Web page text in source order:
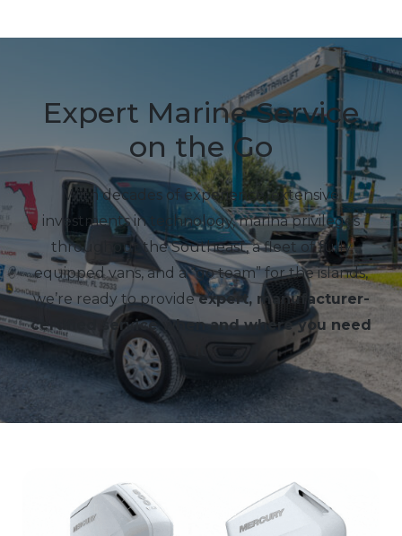
Expert Marine Service
on the Go
With decades of experience, extensive
investments in technology, marina privileges
throughout the Southeast, a fleet of fully
equipped vans, and a “go team” for the islands,
we’re ready to provideexpert, manufacturer-
certified service when and where you need